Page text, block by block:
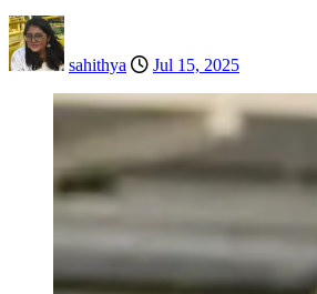
sahithya Jul 15, 2025